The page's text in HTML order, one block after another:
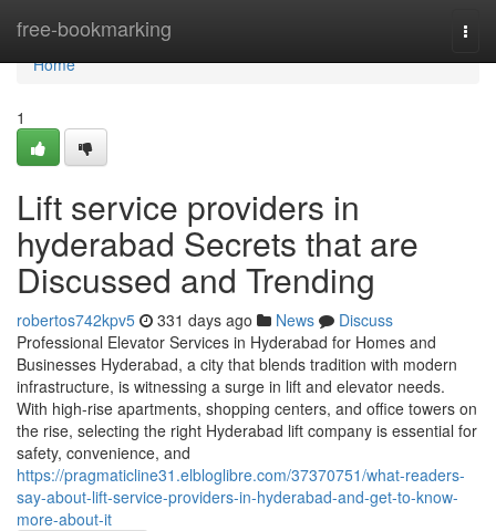
free-bookmarking
Home
Home
1
Lift service providers in
hyderabad Secrets that are
Discussed and Trending
robertos742kpv5 331 days ago News
Discuss
Professional Elevator Services in Hyderabad for Homes and
Businesses Hyderabad, a city that blends tradition with modern
infrastructure, is witnessing a surge in lift and elevator needs.
With high-rise apartments, shopping centers, and office towers on
the rise, selecting the right Hyderabad lift company is essential for
safety, convenience, and
https://pragmaticline31.elbloglibre.com/37370751/what-readers-
say-about-lift-service-providers-in-hyderabad-and-get-to-know-
more-about-it